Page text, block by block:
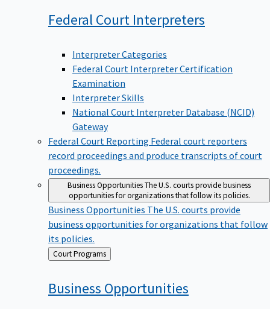
Federal Court Interpreters
Interpreter Categories
Federal Court Interpreter Certification
Examination
Interpreter Skills
National Court Interpreter Database (NCID)
Gateway
Federal Court Reporting Federal court reporters
record proceedings and produce transcripts of court
proceedings.
Business OpportunitiesThe U.S. courts provide business
opportunities for organizations that follow its policies.
Business Opportunities The U.S. courts provide
business opportunities for organizations that follow
its policies.
Back
to
Court Programs
Business Opportunities